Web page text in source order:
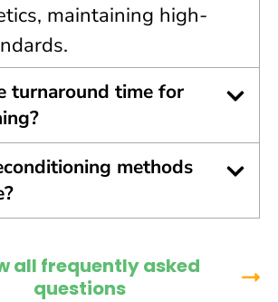
maintaining high-
turnaround time for
methods
all frequently asked
questions